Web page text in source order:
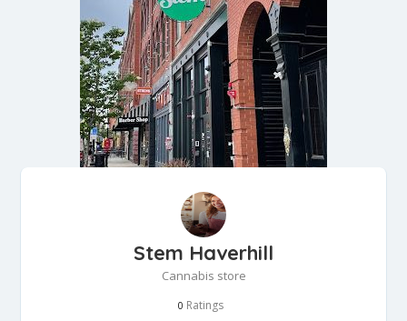
Stem Haverhill
Cannabis store
0 Ratings